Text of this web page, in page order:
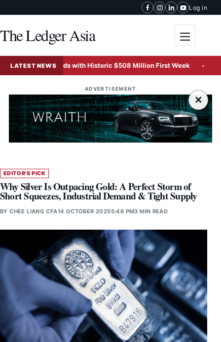
Log in
The Ledger Asia
LATEST NEWS
Records with Historic $508 Million First Week IOI
ADVERTISEMENT
×
EDITOR'S PICK
Why Silver Is Outpacing Gold: A Perfect Storm of
Short Squeezes, Industrial Demand & Tight Supply
BYCHEE LIANG CFA14 OCTOBER 20255:46 PM3 MIN READ